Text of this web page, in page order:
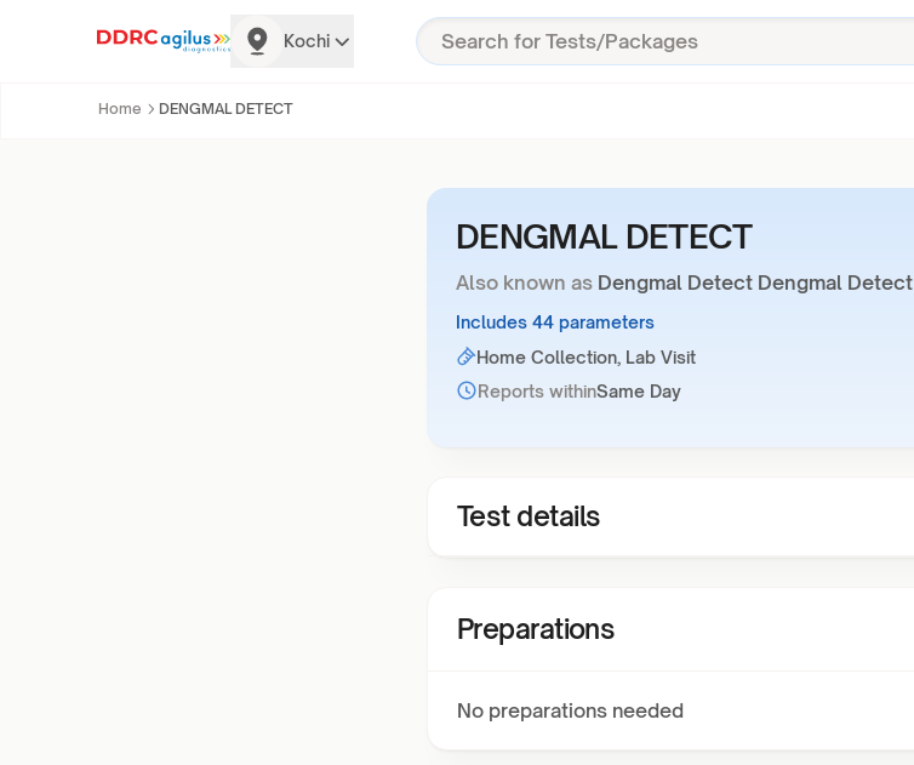
Kochi
Home DENGMAL DETECT
DENGMAL DETECT
Also known as Dengmal Detect Dengmal Detect
Includes 44 parameters
Home Collection, Lab Visit
Reports withinSame Day
Test details
Preparations
No preparations needed